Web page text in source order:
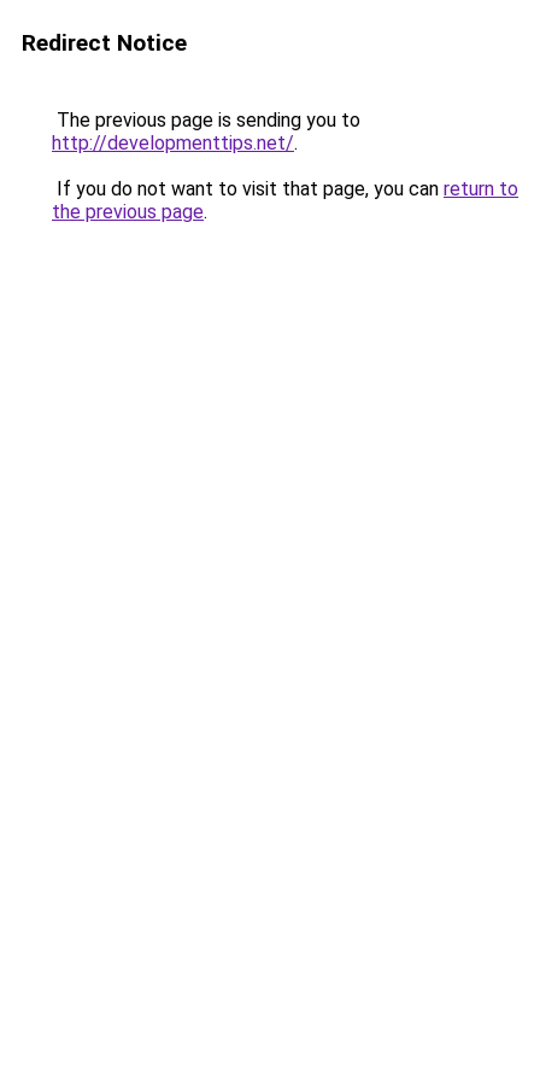
Redirect Notice
The previous page is sending you to
http://developmenttips.net/.
If you do not want to visit that page, you can return to
the previous page.